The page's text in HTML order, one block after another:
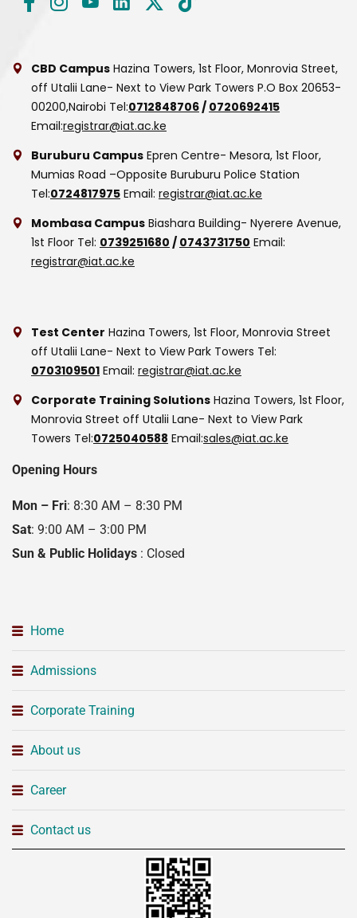
CBD Campus Hazina Towers, 1st Floor, Monrovia Street,
off Utalii Lane- Next to View Park Towers P.O Box 20653-
00200,Nairobi Tel:0712848706 / 0720692415
Email:registrar@iat.ac.ke
Buruburu Campus Epren Centre- Mesora, 1st Floor,
Mumias Road –Opposite Buruburu Police Station
Tel:0724817975 Email: registrar@iat.ac.ke
Mombasa Campus Biashara Building- Nyerere Avenue,
1st Floor Tel: 0739251680 / 0743731750 Email:
registrar@iat.ac.ke
Test Center Hazina Towers, 1st Floor, Monrovia Street
off Utalii Lane- Next to View Park Towers Tel:
0703109501 Email: registrar@iat.ac.ke
Corporate Training Solutions Hazina Towers, 1st Floor,
Monrovia Street off Utalii Lane- Next to View Park
Towers Tel:0725040588 Email:sales@iat.ac.ke
Opening Hours
Mon – Fri: 8:30 AM – 8:30 PM
Sat: 9:00 AM – 3:00 PM
Sun & Public Holidays : Closed
Home
Admissions
Corporate Training
About us
Career
Contact us